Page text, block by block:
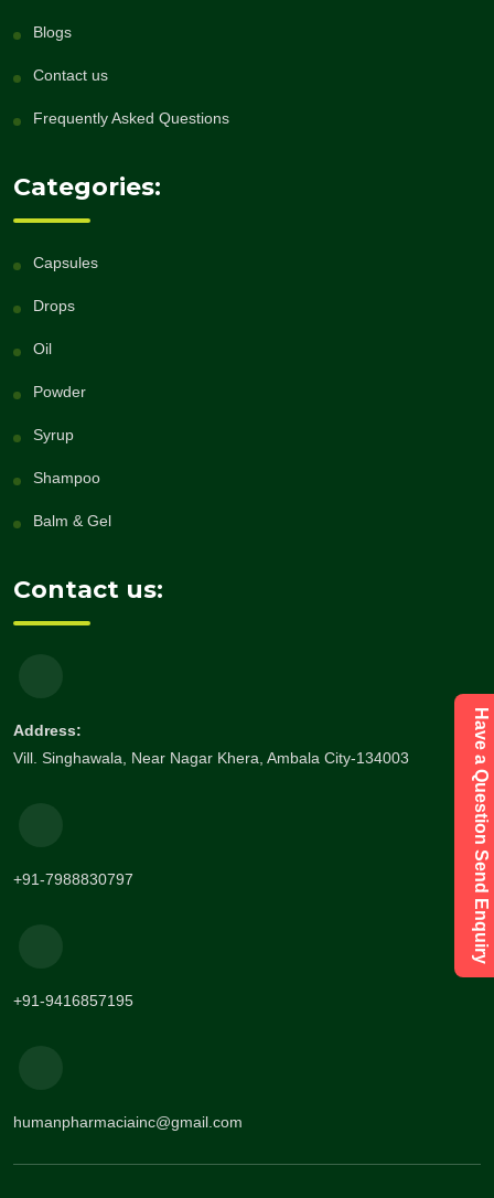
Blogs
Contact us
Frequently Asked Questions
Categories:
Capsules
Drops
Oil
Powder
Syrup
Shampoo
Balm & Gel
Contact us:
Address:
Vill. Singhawala, Near Nagar Khera, Ambala City-134003
+91-7988830797
+91-9416857195
humanpharmaciainc@gmail.com
Have a Question Send Enquiry